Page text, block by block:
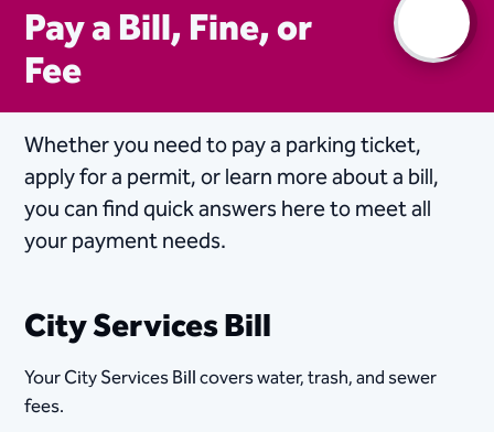
Pay a Bill, Fine, or
Fee
Whether you need to pay a parking ticket,
apply for a permit, or learn more about a bill,
you can find quick answers here to meet all
your payment needs.
City Services Bill
Your City Services Bill covers water, trash, and sewer
fees.